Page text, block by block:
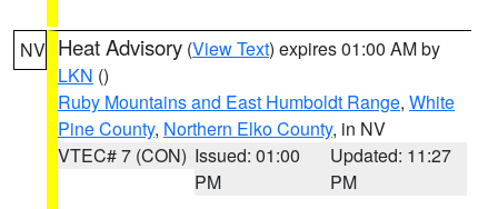
NV Heat Advisory (View Text) expires 01:00 AM by
LKN ()
Ruby Mountains and East Humboldt Range, White
Pine County, Northern Elko County, in NV
VTEC# 7 (CON) Issued: 01:00
PM
Updated: 11:27
PM